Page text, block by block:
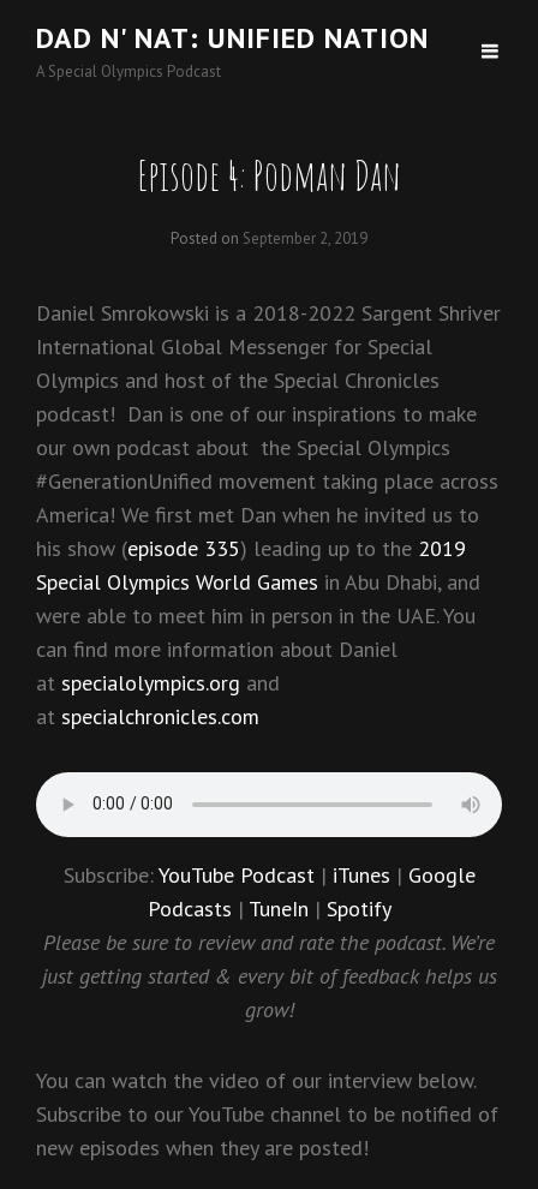
DAD N' NAT: UNIFIED NATION
A Special Olympics Podcast
Episode 4: Podman Dan
Posted on September 2, 2019
Daniel Smrokowski is a 2018-2022 Sargent Shriver
International Global Messenger for Special
Olympics and host of the Special Chronicles
podcast! Dan is one of our inspirations to make
our own podcast about the Special Olympics
#GenerationUnified movement taking place across
America! We first met Dan when he invited us to
his show (episode 335) leading up to the 2019
Special Olympics World Games in Abu Dhabi, and
were able to meet him in person in the UAE. You
can find more information about Daniel
at specialolympics.org and
at specialchronicles.com
Subscribe:YouTube Podcast | iTunes | Google
Podcasts | TuneIn | Spotify
Please be sure to review and rate the podcast. We’re
just getting started & every bit of feedback helps us
grow!
You can watch the video of our interview below.
Subscribe to our YouTube channel to be notified of
new episodes when they are posted!